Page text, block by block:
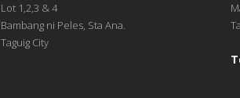
Lot 1,2,3 & 4
Bambang ni Peles, Sta Ana.
Taguig City